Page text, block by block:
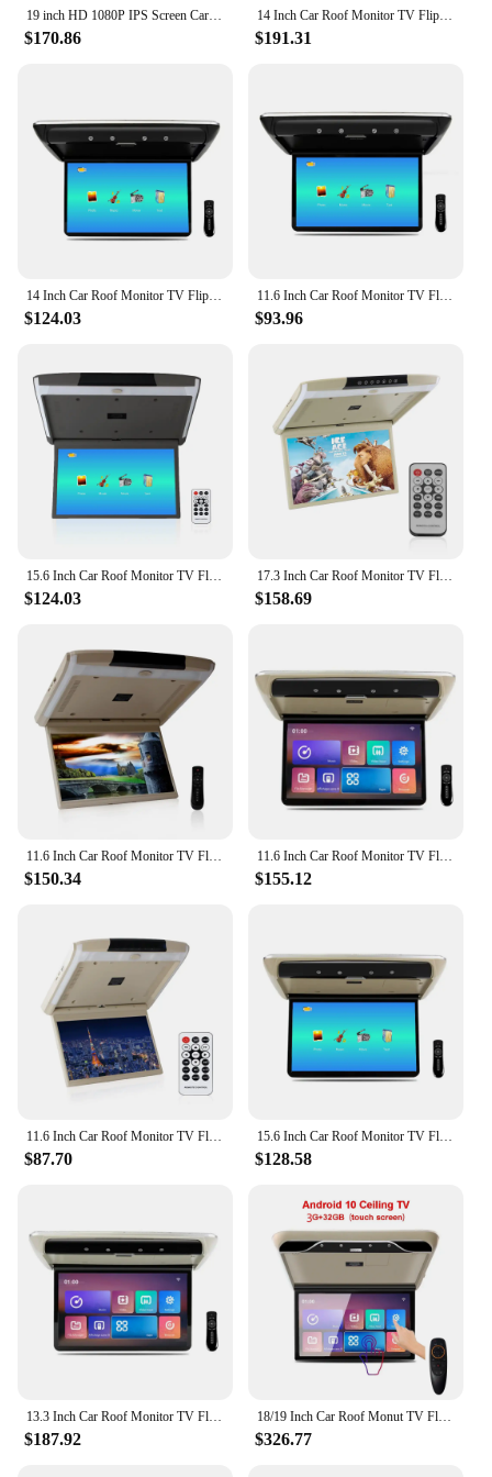
19 inch HD 1080P IPS Screen Car Roof Mount Flip Down Monitor MP5 Player Support USB/TF/HDMI/FM/Audio Out /Car Ceiling TV Monitor
$170.86
14 Inch Car Roof Monitor TV Flip Down 1080P Video HD Screen IPS With 16-color Ambient Light SD HDMI FM Android 10
$191.31
14 Inch Car Roof Monitor TV Flip Down 1080P Video HD Screen MP5 Player IPS Screen With 16-color Ambient Light USB SD HDMI FM
$124.03
11.6 Inch Car Roof Monitor TV Flip Down 1080P Video HD Screen MP5 Player IPS Screen With 16-color Ambient Light USB SD HDMI FM
$93.96
$124.03
17.3 Inch Car Roof Monitor TV Flip Down 1080P Video HD Screen MP5 Player IPS Screen With Blue Ambient Light USB SD HDMI FM
$158.69
$150.34
11.6 Inch Car Roof Monitor TV Flip Down 1080P Video HD Screen IPS Touch Button With 16-color Ambient Light SD HDMI FM Android 10
$155.12
$87.70
15.6 Inch Car Roof Monitor TV Flip Down 1080P Video HD Screen MP5 Player IPS Screen With 16-color Ambient Light USB SD HDMI FM
$128.58
$187.92
18/19 Inch Car Roof Monut TV Flip Down MP5 Android11 4+64GMultimedia Player WIFI/Bluetooth/HDMI Ceiling Car Touch Screen Monitor
$326.77